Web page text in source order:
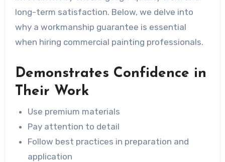
long-term satisfaction. Below, we delve into
why a workmanship guarantee is essential
when hiring commercial painting professionals.
Demonstrates Confidence in
Their Work
Use premium materials
Pay attention to detail
Follow best practices in preparation and
application